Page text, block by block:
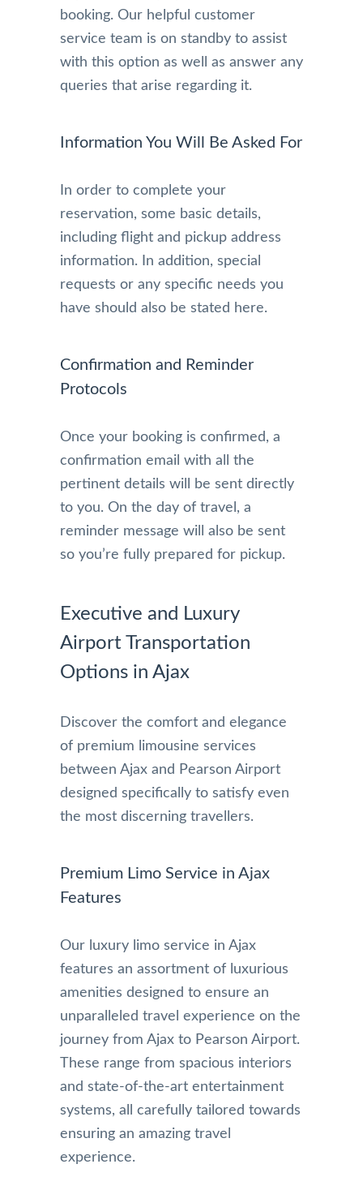
booking. Our helpful customer
service team is on standby to assist
with this option as well as answer any
queries that arise regarding it.
Information You Will Be Asked For
In order to complete your
reservation, some basic details,
including flight and pickup address
information. In addition, special
requests or any specific needs you
have should also be stated here.
Confirmation and Reminder
Protocols
Once your booking is confirmed, a
confirmation email with all the
pertinent details will be sent directly
to you. On the day of travel, a
reminder message will also be sent
so you’re fully prepared for pickup.
Executive and Luxury
Airport Transportation
Options in Ajax
Discover the comfort and elegance
of premium limousine services
between Ajax and Pearson Airport
designed specifically to satisfy even
the most discerning travellers.
Premium Limo Service in Ajax
Features
Our luxury limo service in Ajax
features an assortment of luxurious
amenities designed to ensure an
unparalleled travel experience on the
journey from Ajax to Pearson Airport.
These range from spacious interiors
and state-of-the-art entertainment
systems, all carefully tailored towards
ensuring an amazing travel
experience.